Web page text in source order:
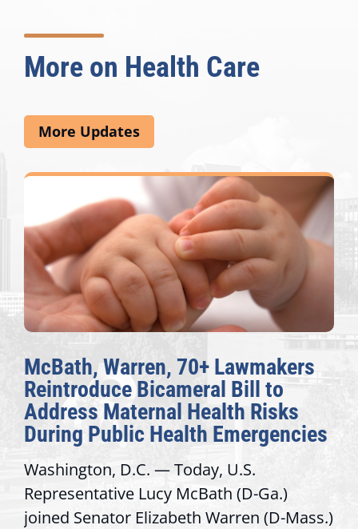
More on Health Care
More Updates
McBath, Warren, 70+ Lawmakers
Reintroduce Bicameral Bill to
Address Maternal Health Risks
During Public Health Emergencies
Washington, D.C. — Today, U.S.
Representative Lucy McBath (D-Ga.)
joined Senator Elizabeth Warren (D-Mass.)